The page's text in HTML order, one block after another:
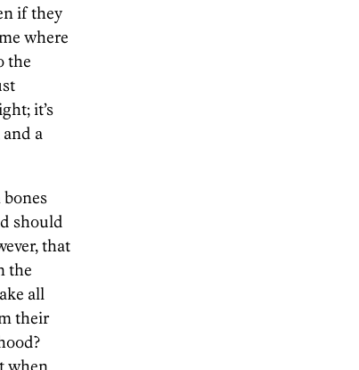
if they
where
the
it’s
a
should
that
the
all
their